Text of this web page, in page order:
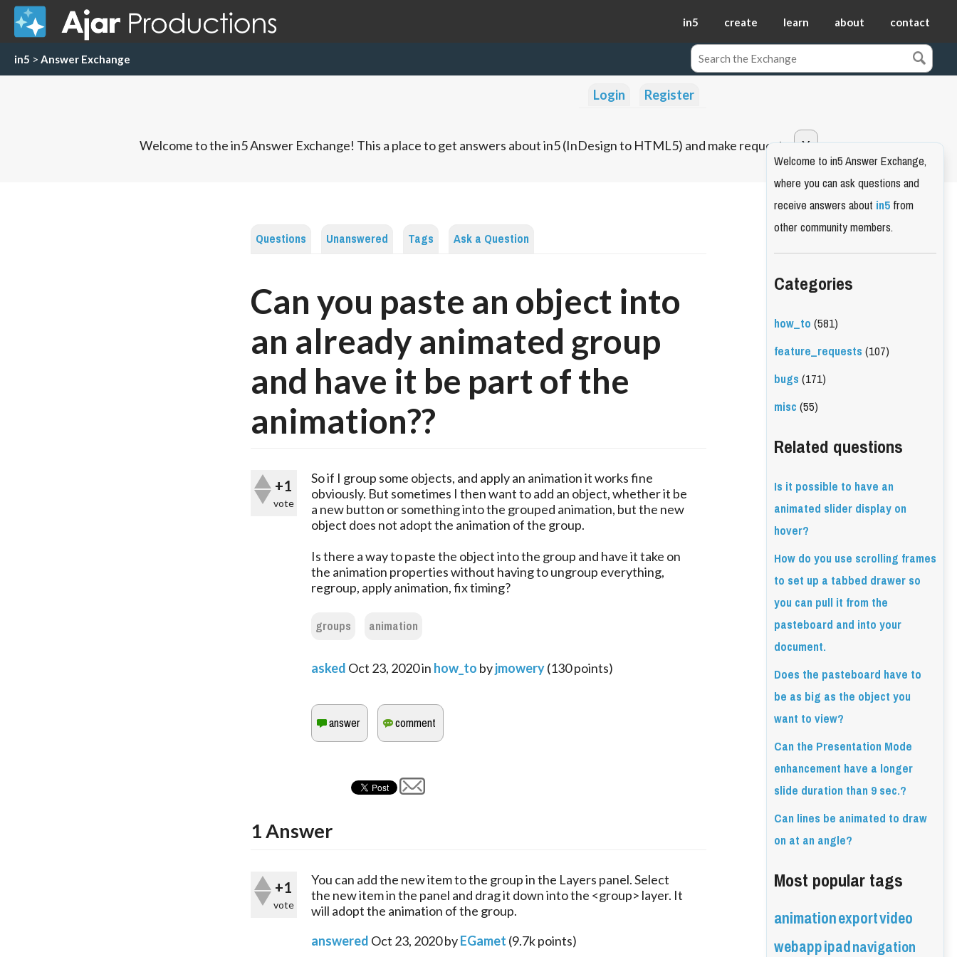
in5 create learn about contact
in5 > Answer Exchange
Login Register
Welcome to the in5 Answer Exchange! This a place to get answers about in5 (InDesign to HTML5) and make requests.
Questions Unanswered Tags Ask a Question
Can you paste an object into
an already animated group
and have it be part of the
animation??
+1
vote
So if I group some objects, and apply an animation it works fine
obviously. But sometimes I then want to add an object, whether it be
a new button or something into the grouped animation, but the new
object does not adopt the animation of the group.
Is there a way to paste the object into the group and have it take on
the animation properties without having to ungroup everything,
regroup, apply animation, fix timing?
groups animation
asked Oct 23, 2020in how_to byjmowery(130points)
1Answer
+1
vote
You can add the new item to the group in the Layers panel. Select
the new item in the panel and drag it down into the <group> layer. It
will adopt the animation of the group.
answered Oct 23, 2020byEGamet (9.7kpoints)
Welcome to in5 Answer Exchange,
where you can ask questions and
receive answers aboutin5from
other community members.
Categories
how_to(581)
feature_requests(107)
bugs(171)
misc(55)
Related questions
Is it possible to have an
animated slider display on
hover?
How do you use scrolling frames
to set up a tabbed drawer so
you can pull it from the
pasteboard and into your
document.
Does the pasteboard have to
be as big as the object you
want to view?
Can the Presentation Mode
enhancement have a longer
slide duration than 9 sec.?
Can lines be animated to draw
on at an angle?
Most popular tags
animationexportvideo
webappipadnavigation